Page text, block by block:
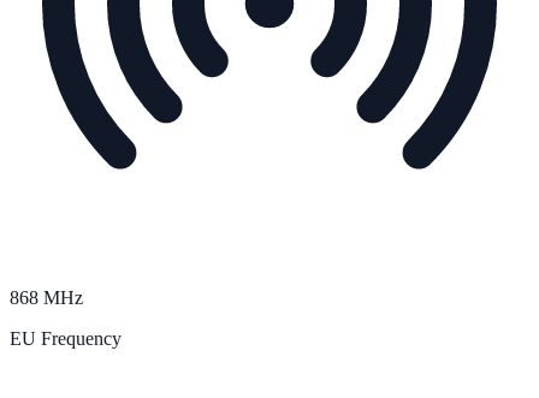
868 MHz
EU Frequency